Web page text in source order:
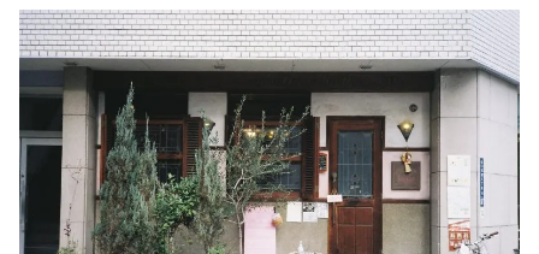
んが中心となって「名古屋の『名物』を載せた
ガイドブックではなく、『好物』をまとめた1
冊を作りたい」という想いからできた名古屋案
内本です。歩いて回れるエリアが1冊にまとめ
てあるのでカメラ散歩にもぴったり！さて、今
回使用するのカメラは、カメラ市で購入した「
CANON Autoboy2」というコンパクトフィル
ム...